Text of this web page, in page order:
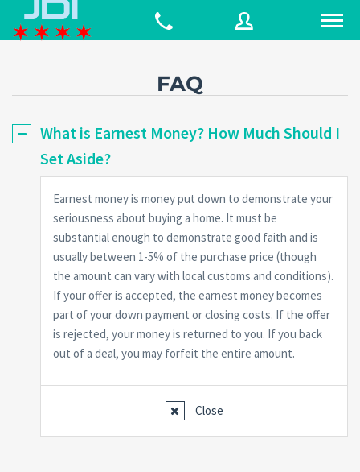
Username
Password
Connect with:
Forgot
password? SIGN IN
Remember me
FAQ
What is Earnest Money? How Much Should I
Set Aside?
Earnest money is money put down to demonstrate your
seriousness about buying a home. It must be
substantial enough to demonstrate good faith and is
usually between 1-5% of the purchase price (though
the amount can vary with local customs and conditions).
If your offer is accepted, the earnest money becomes
part of your down payment or closing costs. If the offer
is rejected, your money is returned to you. If you back
out of a deal, you may forfeit the entire amount.
Close